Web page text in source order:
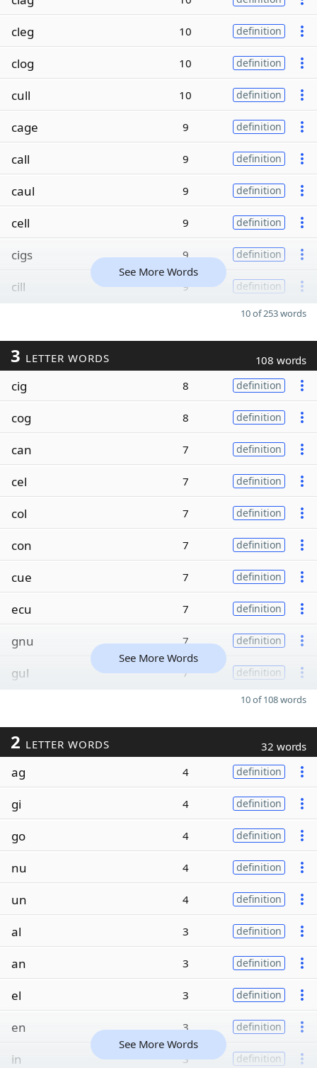
cleg 10 definition
clog 10 definition
cull 10 definition
cage 9 definition
call 9 definition
caul 9 definition
cell 9 definition
cigs 9 definition
cill 9 definition
See More Words
10 of 253 words
3 LETTER WORDS 108 words
cig 8 definition
cog 8 definition
can 7 definition
cel 7 definition
col 7 definition
con 7 definition
cue 7 definition
ecu 7 definition
gnu 7 definition
gul 7 definition
See More Words
10 of 108 words
2 LETTER WORDS 32 words
ag 4 definition
gi 4 definition
go 4 definition
nu 4 definition
un 4 definition
al 3 definition
an 3 definition
el 3 definition
en 3 definition
in 3 definition
See More Words